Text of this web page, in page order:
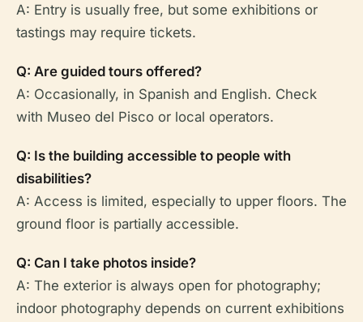
A: Entry is usually free, but some exhibitions or
tastings may require tickets.
Q: Are guided tours offered?
A: Occasionally, in Spanish and English. Check
with Museo del Pisco or local operators.
Q: Is the building accessible to people with
disabilities?
A: Access is limited, especially to upper floors. The
ground floor is partially accessible.
Q: Can I take photos inside?
A: The exterior is always open for photography;
indoor photography depends on current exhibitions